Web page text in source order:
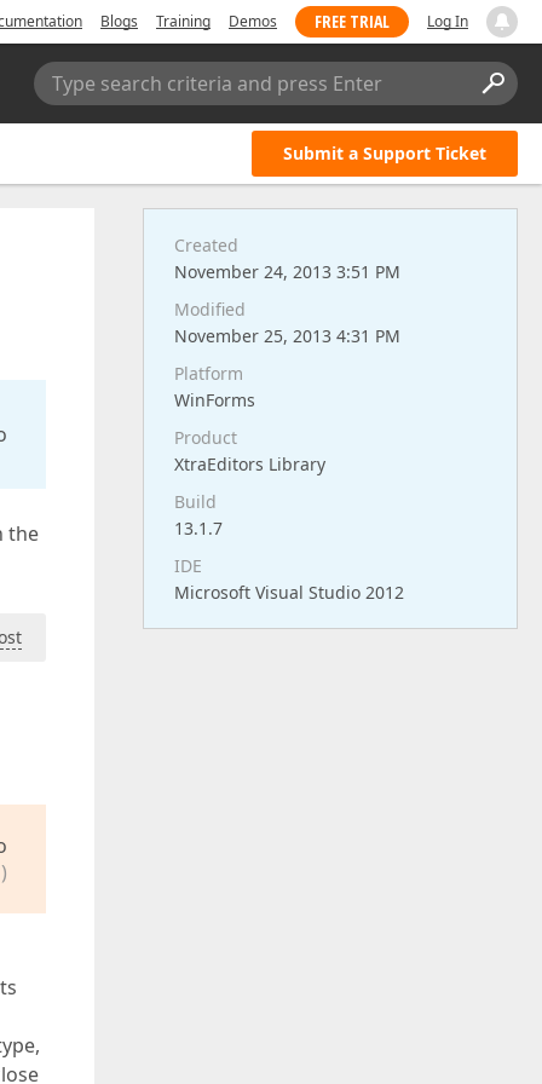
Blogs Training Demos FREE TRIAL Log In
Type search criteria and press Enter
Submit a Support Ticket
the
Created
November 24, 2013 3:51 PM
Modified
November 25, 2013 4:31 PM
Platform
WinForms
Product
XtraEditors Library
Build
13.1.7
IDE
Microsoft Visual Studio 2012